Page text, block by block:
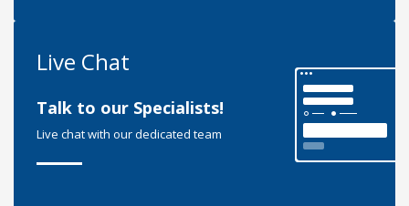
Live Chat
Talk to our Specialists!
Live chat with our dedicated team